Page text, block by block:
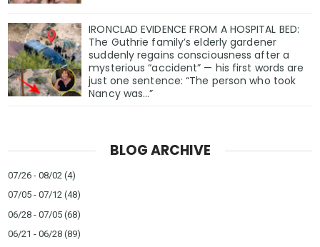
IRONCLAD EVIDENCE FROM A HOSPITAL BED:
The Guthrie family’s elderly gardener
suddenly regains consciousness after a
mysterious “accident” — his first words are
just one sentence: “The person who took
Nancy was…”
BLOG ARCHIVE
07/26 - 08/02 (4)
07/05 - 07/12 (48)
06/28 - 07/05 (68)
06/21 - 06/28 (89)